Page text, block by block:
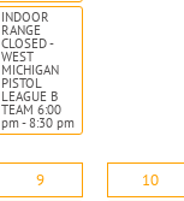
INDOOR
RANGE
CLOSED -
WEST
MICHIGAN
PISTOL
LEAGUE B
TEAM 6:00
pm - 8:30 pm
9 10